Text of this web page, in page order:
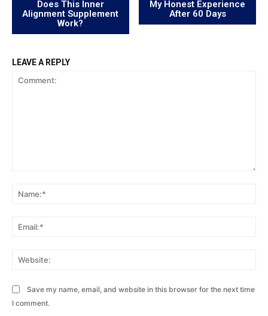
Does This Inner
Alignment Supplement
Work?
My Honest Experience
After 60 Days
LEAVE A REPLY
Save my name, email, and website in this browser for the next time
I comment.